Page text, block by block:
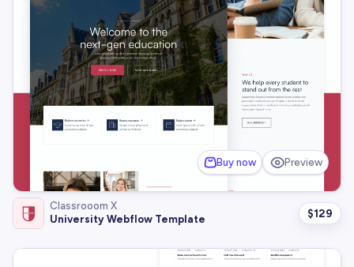
Buy now Preview
Classrooom X
University Webflow Template
$129